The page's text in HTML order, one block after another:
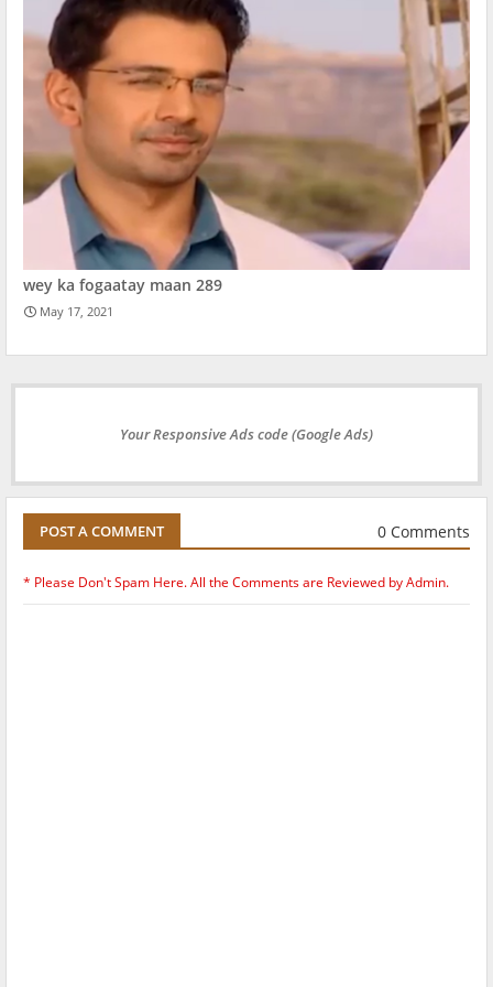
wey ka fogaatay maan 289
May 17, 2021
Your Responsive Ads code (Google Ads)
POST A COMMENT 0 Comments
* Please Don't Spam Here. All the Comments are Reviewed by Admin.